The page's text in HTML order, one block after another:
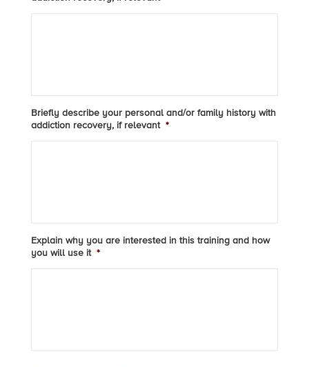
Briefly describe your personal and/or family history with
addiction recovery, if relevant *
Explain why you are interested in this training and how
you will use it *